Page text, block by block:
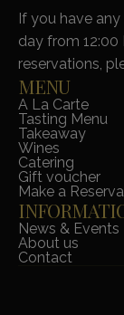
If you have
day from 12:00
reservations,
MENU
A La Carte
Tasting Menu
Takeaway
Wines
Catering
Gift voucher
Make a
News & Events
About us
Contact